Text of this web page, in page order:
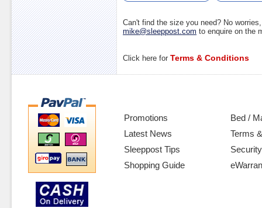
Can't find the size you need? No
mike@sleeppost.com to enquire on the
Click here for Terms & Conditions
Promotions
Latest News
Sleeppost Tips
Shopping Guide
Bed /
Terms